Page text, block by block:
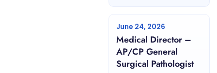
June 24, 2026
Medical Director –
AP/CP General
Surgical Pathologist